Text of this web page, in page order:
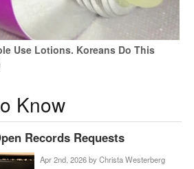
Use Lotions. Koreans Do This
Know
Records Requests
Apr 2nd, 2026 by Christa Westerberg